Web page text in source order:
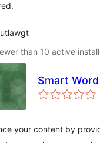
than 10 active
Smart
your content by